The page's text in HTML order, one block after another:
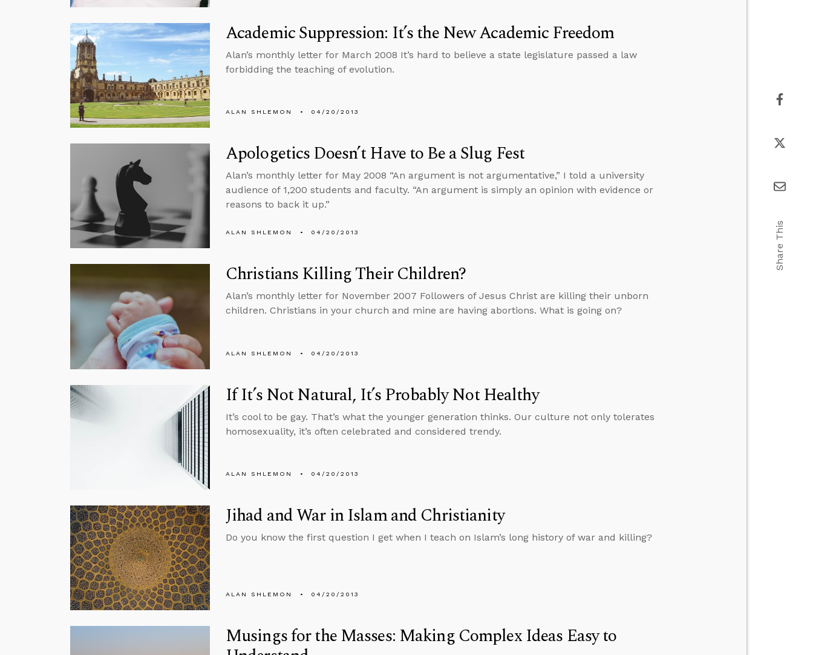
Academic Suppression: It’s the New Academic Freedom
Alan’s monthly letter for March 2008 It’s hard to believe a state legislature passed a law
forbidding the teaching of evolution.
ALAN SHLEMON 04/20/2013
Apologetics Doesn’t Have to Be a Slug Fest
Alan’s monthly letter for May 2008 “An argument is not argumentative,” I told a university
audience of 1,200 students and faculty. “An argument is simply an opinion with evidence or
reasons to back it up.”
ALAN SHLEMON 04/20/2013
Christians Killing Their Children?
Alan’s monthly letter for November 2007 Followers of Jesus Christ are killing their unborn
children. Christians in your church and mine are having abortions. What is going on?
ALAN SHLEMON 04/20/2013
If It’s Not Natural, It’s Probably Not Healthy
It’s cool to be gay. That’s what the younger generation thinks. Our culture not only tolerates
homosexuality, it’s often celebrated and considered trendy.
ALAN SHLEMON 04/20/2013
Jihad and War in Islam and Christianity
Do you know the first question I get when I teach on Islam’s long history of war and killing?
ALAN SHLEMON 04/20/2013
Musings for the Masses: Making Complex Ideas Easy to
Share This